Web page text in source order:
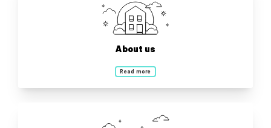
About us
Read more